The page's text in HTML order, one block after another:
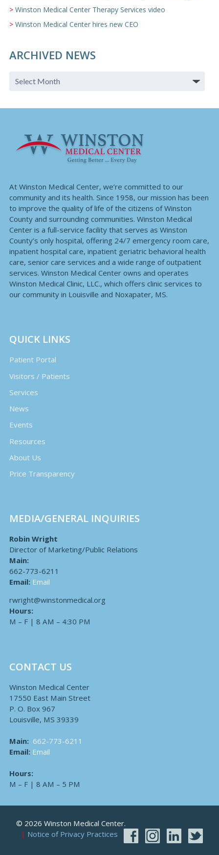
Winston Medical Center Therapy Services video
Winston Medical Center hires new CEO
ARCHIVED NEWS
At Winston Medical Center, we’re committed to our
community and its health. Since 1958, our mission has been
to improve the quality of life of the citizens of Winston
County and surrounding communities. Winston Medical
Center is a full-service facility that serves as Winston
County’s only hospital, offering 24/7 emergency room care,
inpatient hospital care, inpatient geriatric behavioral health
care, senior care services and a wide range of outpatient
services. Winston Medical Center owns and operates
Winston Medical Clinic, LLC., which offers clinic services to
our community in Louisville and Noxapater, MS.
QUICK LINKS
Patient Portal
Visitors / Patients
Services
News
Events
Resources
About Us
Price Transparency
MEDIA/GENERAL INQUIRIES
Robin Wright
Director of Marketing/Public Relations
Main:
662-773-6211
Email: Email
rwright@winstonmedical.org
Hours:
M – F | 8 AM – 4:30 PM
CONTACT US
Winston Medical Center
17550 East Main Street
P. O. Box 967
Louisville, MS 39339
Main: 662-773-6211
Email: Email
Hours:
M – F | 8 AM – 5 PM
© 2026 Winston Medical Center.
Notice of Privacy Practices